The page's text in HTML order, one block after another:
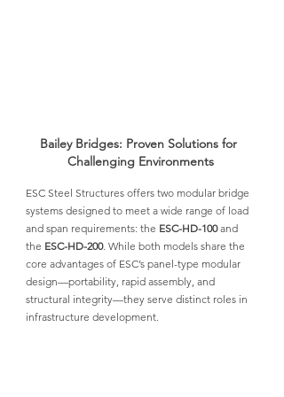
Bailey Bridges: Proven Solutions for
Challenging Environments
ESC Steel Structures offers two modular bridge
systems designed to meet a wide range of load
and span requirements: the ESC-HD-100 and
the ESC-HD-200. While both models share the
core advantages of ESC’s panel-type modular
design—portability, rapid assembly, and
structural integrity—they serve distinct roles in
infrastructure development.